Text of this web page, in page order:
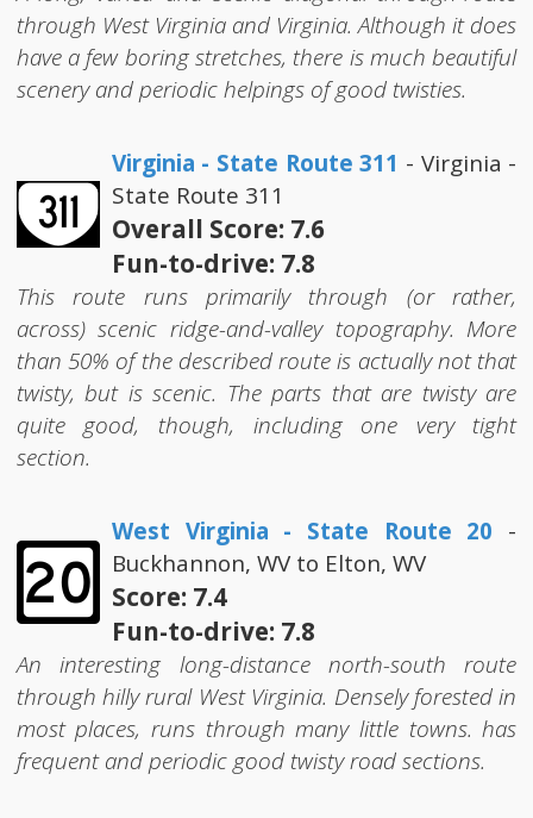
through West Virginia and Virginia. Although it does
have a few boring stretches, there is much beautiful
scenery and periodic helpings of good twisties.
Virginia - State Route 311 - Virginia -
State Route 311
Overall Score: 7.6
Fun-to-drive: 7.8
This route runs primarily through (or rather,
across) scenic ridge-and-valley topography. More
than 50% of the described route is actually not that
twisty, but is scenic. The parts that are twisty are
quite good, though, including one very tight
section.
West Virginia - State Route 20 -
Buckhannon, WV to Elton, WV
Score: 7.4
Fun-to-drive: 7.8
An interesting long-distance north-south route
through hilly rural West Virginia. Densely forested in
most places, runs through many little towns. has
frequent and periodic good twisty road sections.